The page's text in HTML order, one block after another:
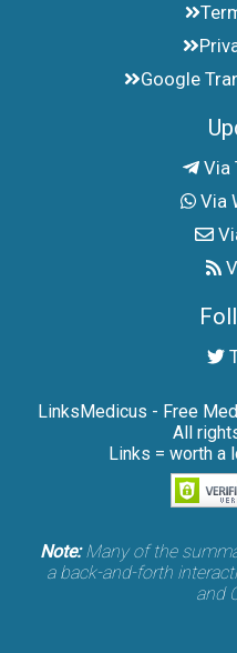
Google
Via
Via
LinksMedicus - Free
All
Links = worth a
Note:Many of the
a back-and-forth
and